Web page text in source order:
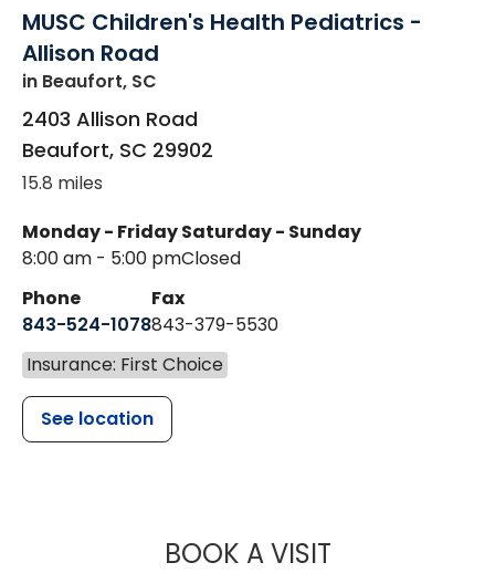
MUSC Children's Health Pediatrics -
Allison Road
in Beaufort, SC
2403 Allison Road
Beaufort, SC 29902
15.8 miles
Monday - Friday
8:00 am - 5:00 pm
Saturday - Sunday
Closed
Phone
843-524-1078
Fax
843-379-5530
Insurance: First Choice
See location
BOOK A VISITMUSC